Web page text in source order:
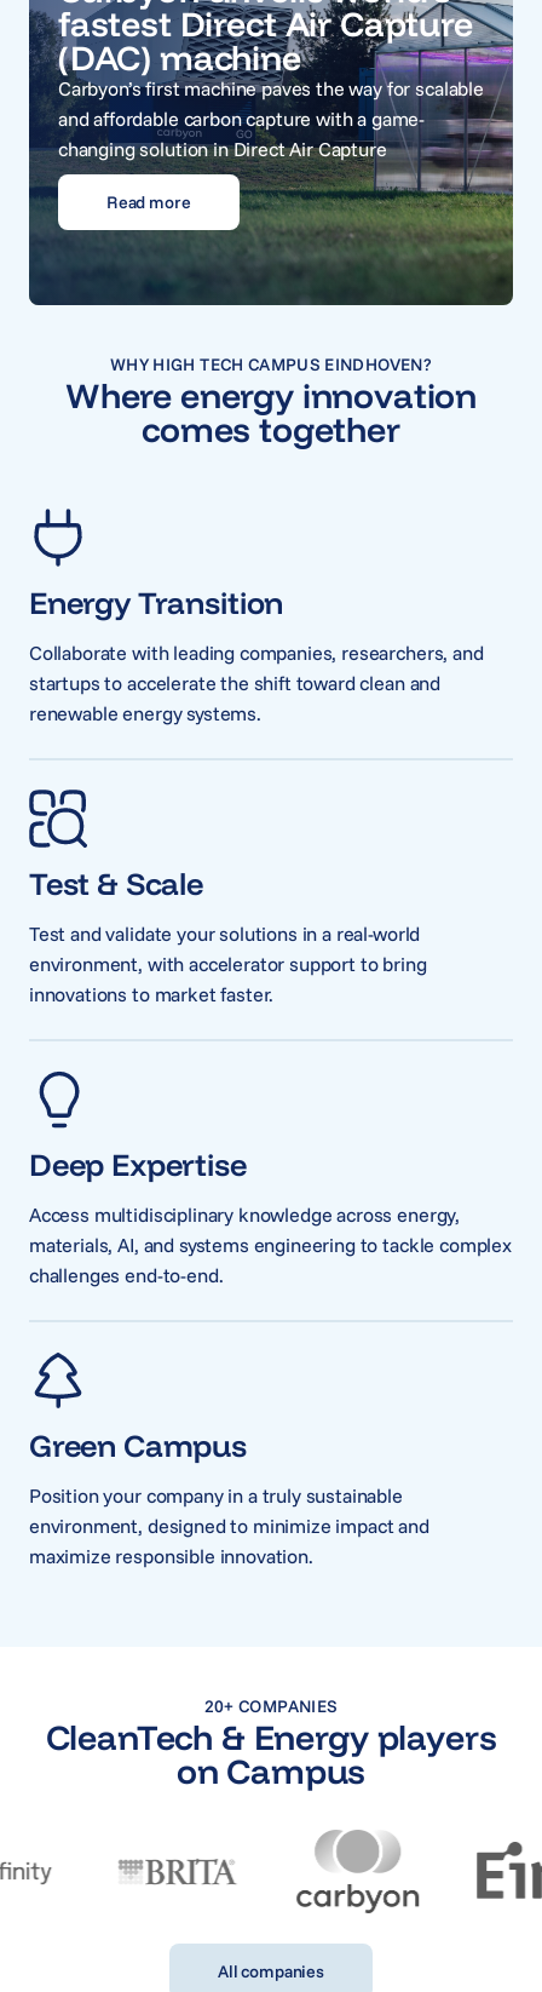
fastest Direct Air Capture
(DAC) machine
Carbyon’s first machine paves the way for scalable
and affordable carbon capture with a game-
changing solution in Direct Air Capture
Read more
WHY HIGH TECH CAMPUS EINDHOVEN?
Where energy innovation
comes together
Energy Transition
Collaborate with leading companies, researchers, and
startups to accelerate the shift toward clean and
renewable energy systems.
Test & Scale
Test and validate your solutions in a real-world
environment, with accelerator support to bring
innovations to market faster.
Deep Expertise
Access multidisciplinary knowledge across energy,
materials, AI, and systems engineering to tackle complex
challenges end-to-end.
Green Campus
Position your company in a truly sustainable
environment, designed to minimize impact and
maximize responsible innovation.
20+ COMPANIES
CleanTech & Energy players
on Campus
All companies